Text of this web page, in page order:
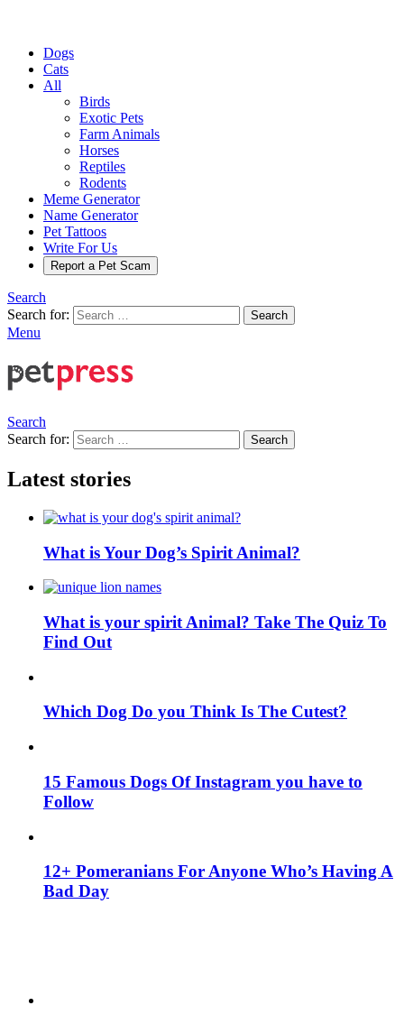
Dogs
Cats
All
Birds
Exotic Pets
Farm Animals
Horses
Reptiles
Rodents
Meme Generator
Name Generator
Pet Tattoos
Write For Us
Report a Pet Scam
Search
Search for:
Search
Menu
Search
Search for:
Search
Latest stories
What is Your Dog’s Spirit Animal?
What is your spirit Animal? Take The Quiz To
Find Out
Which Dog Do you Think Is The Cutest?
15 Famous Dogs Of Instagram you have to
Follow
12+ Pomeranians For Anyone Who’s Having A
Bad Day